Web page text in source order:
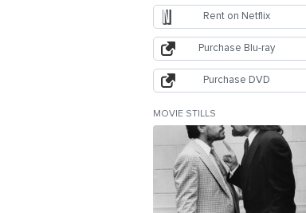
Rent on Netflix
Purchase Blu-ray
Purchase DVD
MOVIE STILLS